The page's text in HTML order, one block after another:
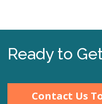
Ready to
Contact Us